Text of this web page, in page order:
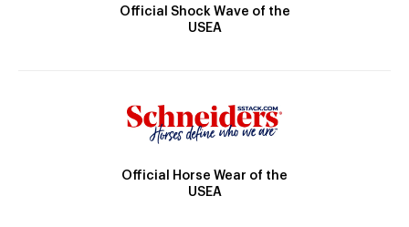
Official Shock Wave of the
USEA
Official Horse Wear of the
USEA